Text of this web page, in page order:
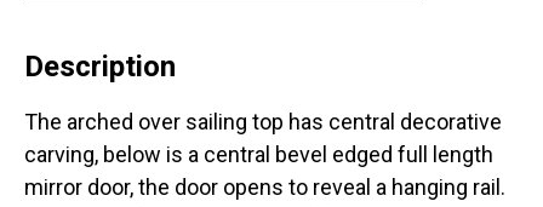
Description
The arched over sailing top has central decorative
carving, below is a central bevel edged full length
mirror door, the door opens to reveal a hanging rail.